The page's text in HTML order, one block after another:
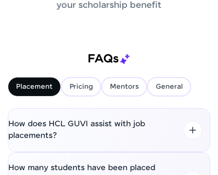
your scholarship benefit
FAQs
Placement Pricing Mentors General
How does HCL GUVI assist with job
placements?
How many students have been placed